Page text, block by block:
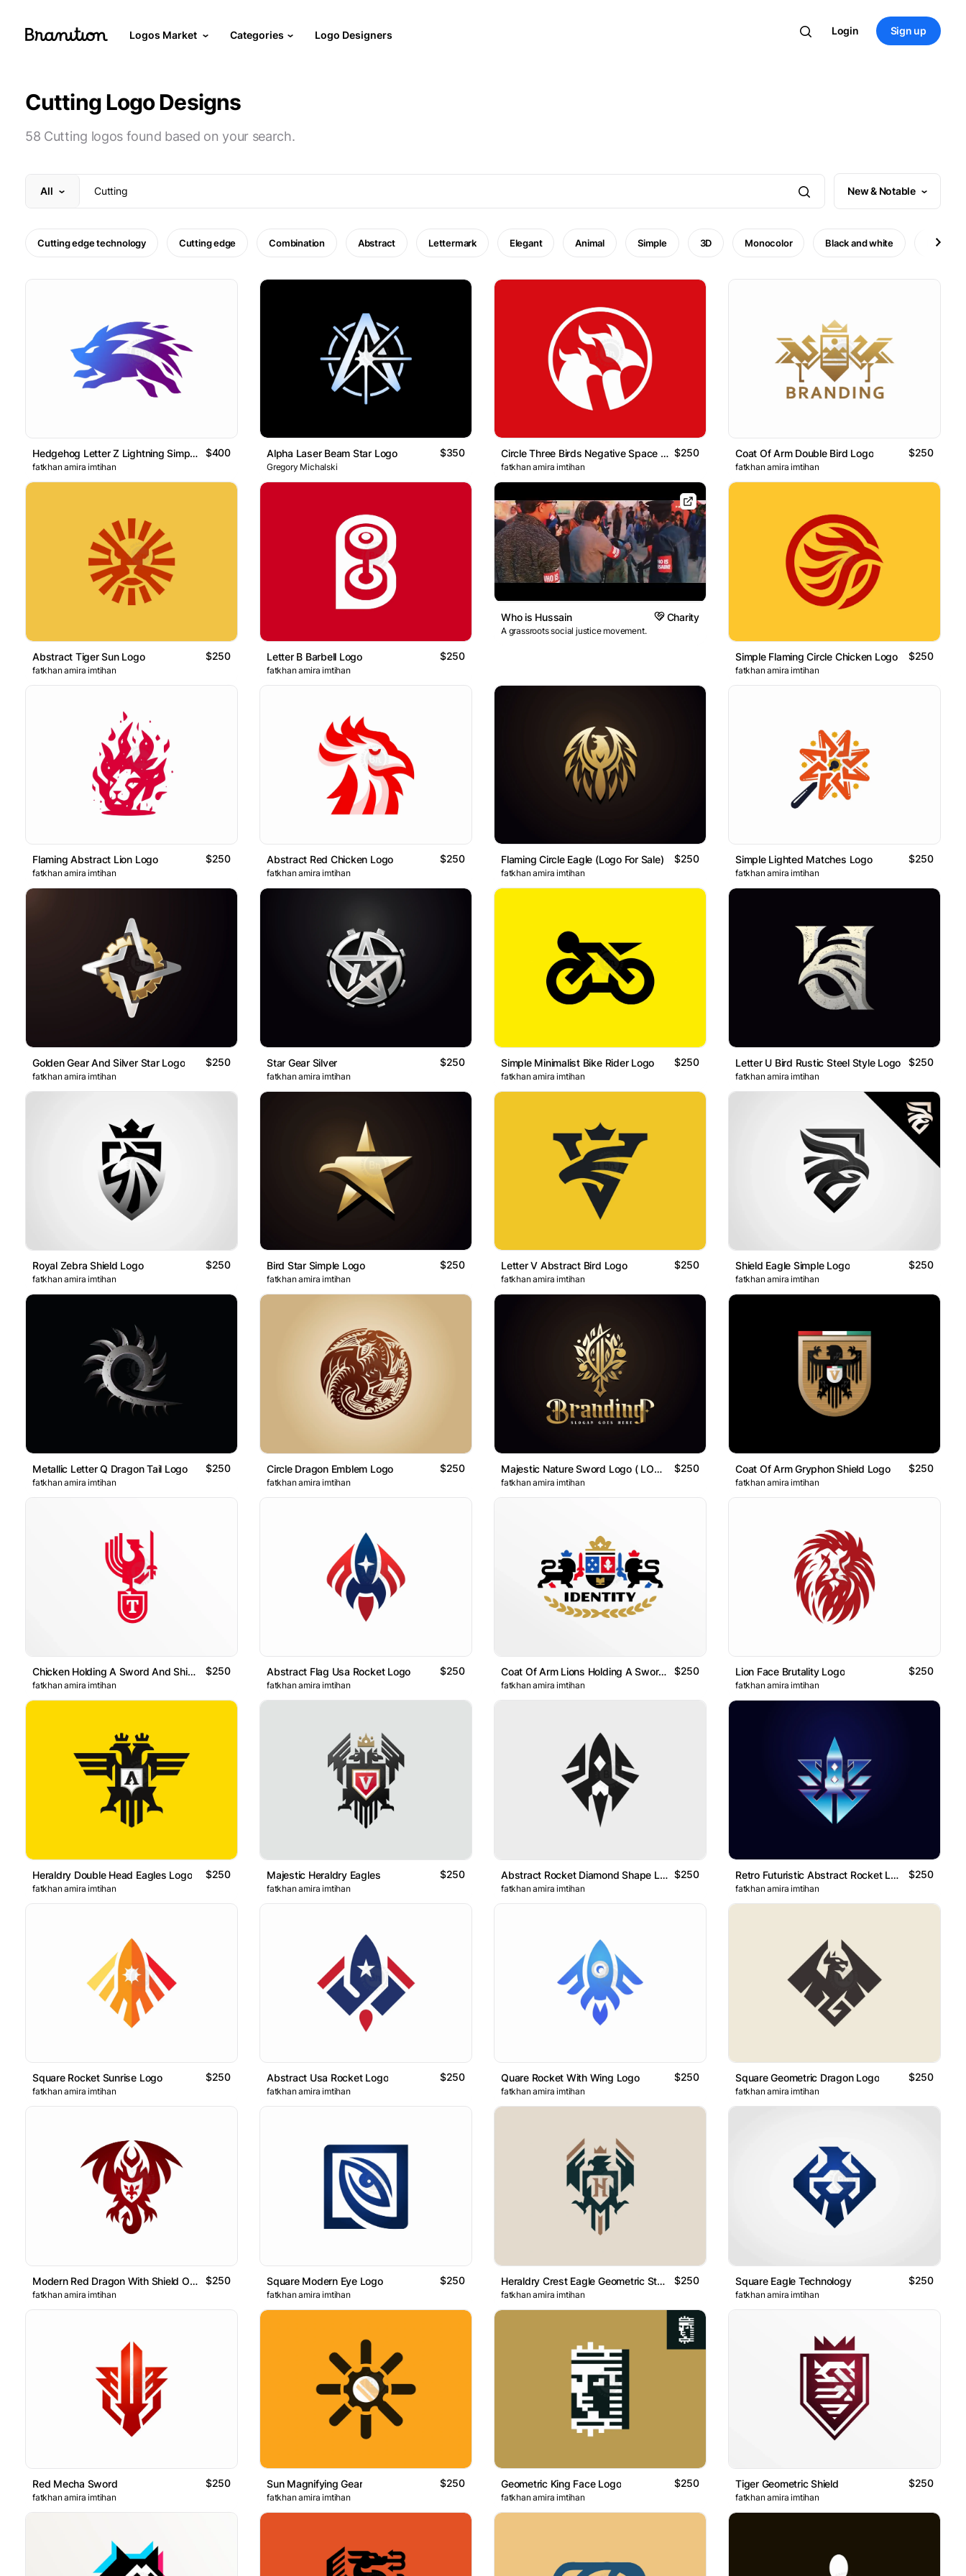
Logos Market Categories Logo Designers Login Sign up
Cutting Logo Designs
58 Cutting logos found based on your search.
All New & Notable
Cutting edge technology Cutting edge Combination Abstract Lettermark Elegant Animal Simple 3D Monocolor Black and white Minimal
Hedgehog Letter Z Lightning Simple Logo $400
fatkhan amira imtihan
Alpha Laser Beam Star Logo $350
Gregory Michalski
Circle Three Birds Negative Space Logo $250
fatkhan amira imtihan
Coat Of Arm Double Bird Logo $250
fatkhan amira imtihan
Abstract Tiger Sun Logo $250
fatkhan amira imtihan
Letter B Barbell Logo $250
fatkhan amira imtihan
Who is Hussain Charity
A grassroots social justice movement.
Simple Flaming Circle Chicken Logo $250
fatkhan amira imtihan
Flaming Abstract Lion Logo $250
fatkhan amira imtihan
Abstract Red Chicken Logo $250
fatkhan amira imtihan
Flaming Circle Eagle (Logo For Sale) $250
fatkhan amira imtihan
Simple Lighted Matches Logo $250
fatkhan amira imtihan
Golden Gear And Silver Star Logo $250
fatkhan amira imtihan
Star Gear Silver $250
fatkhan amira imtihan
Simple Minimalist Bike Rider Logo $250
fatkhan amira imtihan
Letter U Bird Rustic Steel Style Logo $250
fatkhan amira imtihan
Royal Zebra Shield Logo $250
fatkhan amira imtihan
Bird Star Simple Logo $250
fatkhan amira imtihan
Letter V Abstract Bird Logo $250
fatkhan amira imtihan
Shield Eagle Simple Logo $250
fatkhan amira imtihan
Metallic Letter Q Dragon Tail Logo $250
fatkhan amira imtihan
Circle Dragon Emblem Logo $250
fatkhan amira imtihan
Majestic Nature Sword Logo ( LOGO FOR SALE ) $250
fatkhan amira imtihan
Coat Of Arm Gryphon Shield Logo $250
fatkhan amira imtihan
Chicken Holding A Sword And Shield Badge Geometric Logo $250
fatkhan amira imtihan
Abstract Flag Usa Rocket Logo $250
fatkhan amira imtihan
Coat Of Arm Lions Holding A Sword Geometric Logo $250
fatkhan amira imtihan
Lion Face Brutality Logo $250
fatkhan amira imtihan
Heraldry Double Head Eagles Logo $250
fatkhan amira imtihan
Majestic Heraldry Eagles $250
fatkhan amira imtihan
Abstract Rocket Diamond Shape Logo $250
fatkhan amira imtihan
Retro Futuristic Abstract Rocket Logo $250
fatkhan amira imtihan
Square Rocket Sunrise Logo $250
fatkhan amira imtihan
Abstract Usa Rocket Logo $250
fatkhan amira imtihan
Quare Rocket With Wing Logo $250
fatkhan amira imtihan
Square Geometric Dragon Logo $250
fatkhan amira imtihan
Modern Red Dragon With Shield On The Chest Logo $250
fatkhan amira imtihan
Square Modern Eye Logo $250
fatkhan amira imtihan
Heraldry Crest Eagle Geometric Style $250
fatkhan amira imtihan
Square Eagle Technology $250
fatkhan amira imtihan
Red Mecha Sword $250
fatkhan amira imtihan
Sun Magnifying Gear $250
fatkhan amira imtihan
Geometric King Face Logo $250
fatkhan amira imtihan
Tiger Geometric Shield $250
fatkhan amira imtihan